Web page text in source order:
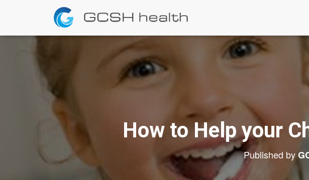
How to Help your
Published by